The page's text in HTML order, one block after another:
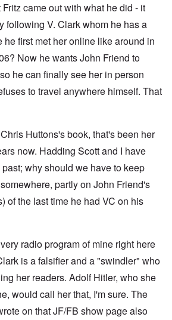
came out with what he did - it
following V. Clark whom he has a
he first met her online like around in
Now he wants John Friend to
he can finally see her in person
to travel anywhere himself. That
Huttons's book, that's been her
now. Hadding Scott and I have
why should we have to keep
partly on John Friend's
of the last time he had VC on his
radio program of mine right here
is a falsifier and a "swindler" who
her readers. Adolf Hitler, who she
would call her that, I'm sure. The
on that JF/FB show page also